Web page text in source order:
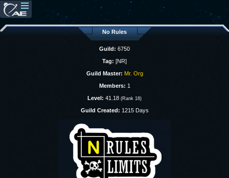
No Rules
Guild: 6750
Tag: [NR]
Guild Master: Mr. Org
Members: 1
Level: 41.18 (Rank 18)
Guild Created: 1215 Days